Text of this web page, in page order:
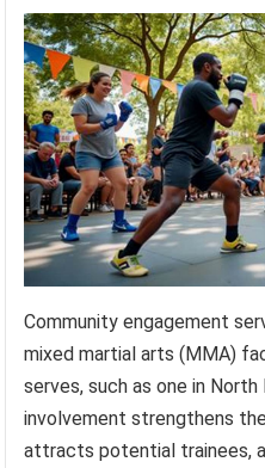
Community engagement
mixed martial arts (MMA)
serves, such as one in
involvement strengthens
attracts potential trainees,